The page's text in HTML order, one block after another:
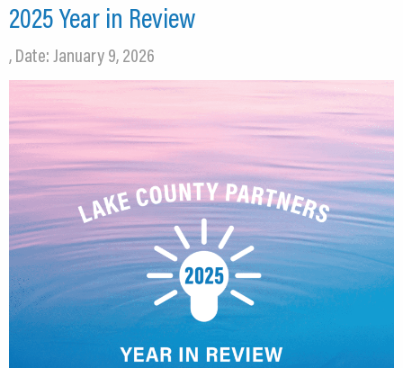
Infrastructure
Workforce
Culture
Expansion
CEDS
Resources
News
About LCP
2025 Year in Review
, Date: January 9, 2026